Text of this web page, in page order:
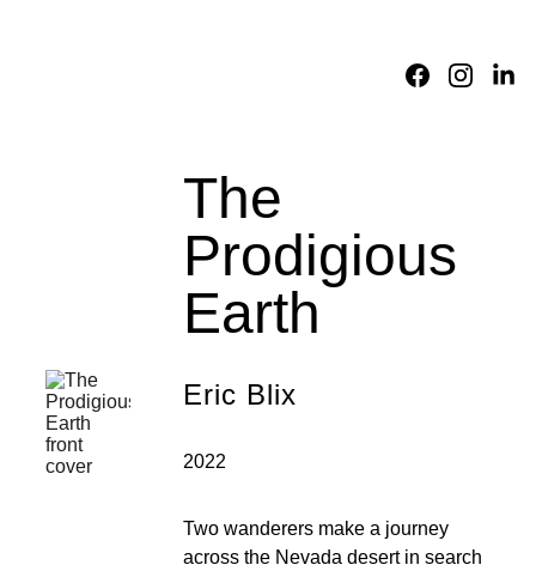
The
Prodigious
Earth
Eric Blix
2022
Two wanderers make a journey
across the Nevada desert in search